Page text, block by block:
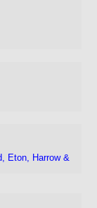
Eton, Harrow &